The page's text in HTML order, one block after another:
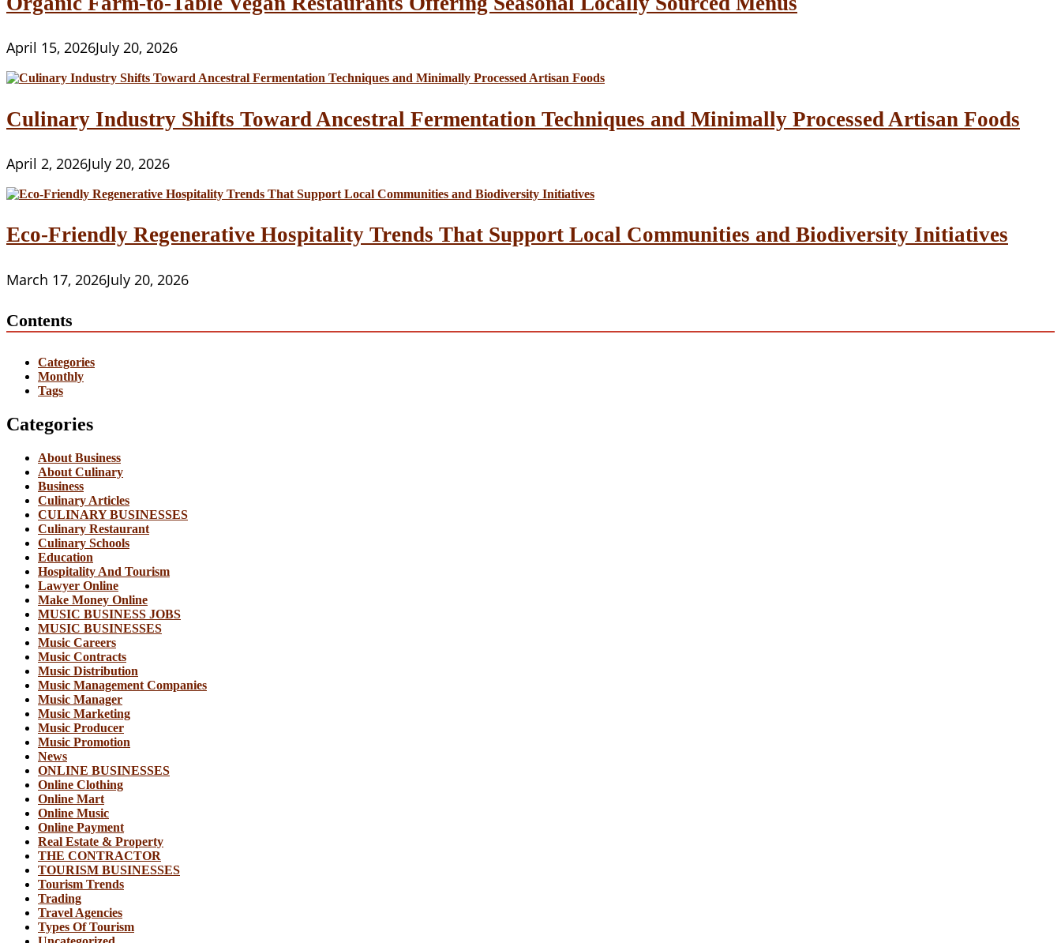
April 15, 2026July 20, 2026
Culinary Industry Shifts Toward Ancestral Fermentation Techniques and Minimally Processed Artisan Foods
April 2, 2026July 20, 2026
Eco-Friendly Regenerative Hospitality Trends That Support Local Communities and Biodiversity Initiatives
March 17, 2026July 20, 2026
Contents
Categories
Monthly
Tags
Categories
About Business
About Culinary
Business
Culinary Articles
CULINARY BUSINESSES
Culinary Restaurant
Culinary Schools
Education
Hospitality And Tourism
Lawyer Online
Make Money Online
MUSIC BUSINESS JOBS
MUSIC BUSINESSES
Music Careers
Music Contracts
Music Distribution
Music Management Companies
Music Manager
Music Marketing
Music Producer
Music Promotion
News
ONLINE BUSINESSES
Online Clothing
Online Mart
Online Music
Online Payment
Real Estate & Property
THE CONTRACTOR
TOURISM BUSINESSES
Tourism Trends
Trading
Travel Agencies
Types Of Tourism